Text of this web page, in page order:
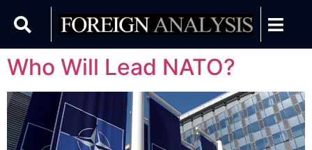
Who Will Lead NATO?